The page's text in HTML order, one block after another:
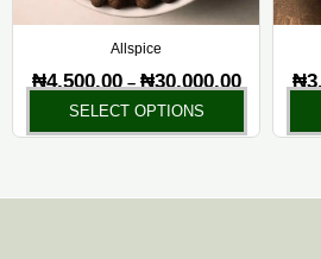
Allspice
₦4,500.00 – ₦30,000.00
SELECT OPTIONS
be
product
₦